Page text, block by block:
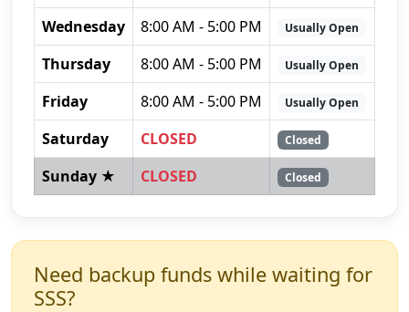
Wednesday 8:00 AM - 5:00 PM Usually Open
Thursday 8:00 AM - 5:00 PM Usually Open
Friday 8:00 AM - 5:00 PM Usually Open
Saturday CLOSED Closed
Sunday ★ CLOSED Closed
Need backup funds while waiting for
SSS?